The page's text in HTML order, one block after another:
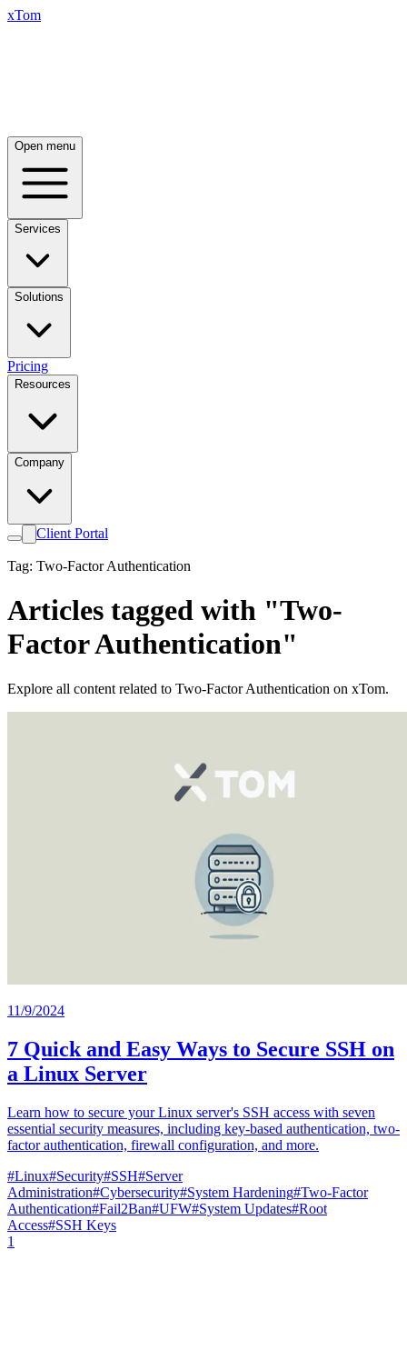
xTom
Open menu
Services
Solutions
Pricing
Resources
Company
Client Portal
Tag: Two-Factor Authentication
Articles tagged with "Two-
Factor Authentication"
Explore all content related to Two-Factor Authentication on xTom.
11/9/2024
7 Quick and Easy Ways to Secure SSH on
a Linux Server
Learn how to secure your Linux server's SSH access with seven
essential security measures, including key-based authentication, two-
factor authentication, firewall configuration, and more.
#Linux#Security#SSH#Server
Administration#Cybersecurity#System Hardening#Two-Factor
Authentication#Fail2Ban#UFW#System Updates#Root
Access#SSH Keys
1